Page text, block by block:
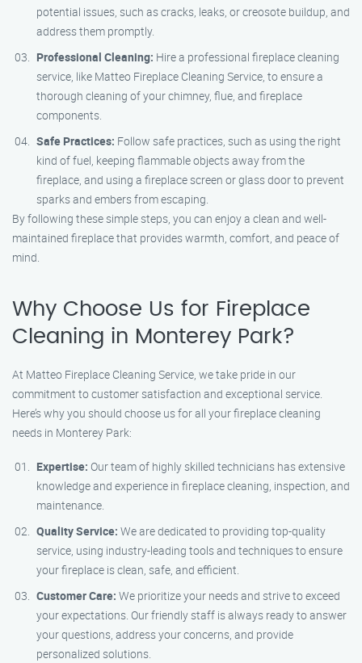
potential issues, such as cracks, leaks, or creosote buildup, and
address them promptly.
Professional Cleaning: Hire a professional fireplace cleaning
service, like Matteo Fireplace Cleaning Service, to ensure a
thorough cleaning of your chimney, flue, and fireplace
components.
Safe Practices: Follow safe practices, such as using the right
kind of fuel, keeping flammable objects away from the
fireplace, and using a fireplace screen or glass door to prevent
sparks and embers from escaping.
By following these simple steps, you can enjoy a clean and well-
maintained fireplace that provides warmth, comfort, and peace of
mind.
Why Choose Us for Fireplace
Cleaning in Monterey Park?
At Matteo Fireplace Cleaning Service, we take pride in our
commitment to customer satisfaction and exceptional service.
Here’s why you should choose us for all your fireplace cleaning
needs in Monterey Park:
Expertise: Our team of highly skilled technicians has extensive
knowledge and experience in fireplace cleaning, inspection, and
maintenance.
Quality Service: We are dedicated to providing top-quality
service, using industry-leading tools and techniques to ensure
your fireplace is clean, safe, and efficient.
Customer Care: We prioritize your needs and strive to exceed
your expectations. Our friendly staff is always ready to answer
your questions, address your concerns, and provide
personalized solutions.